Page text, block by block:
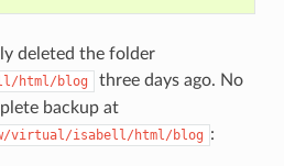
deleted the folder
html/blog
three days ago. No
backup at
virtual/isabell/html/blog :